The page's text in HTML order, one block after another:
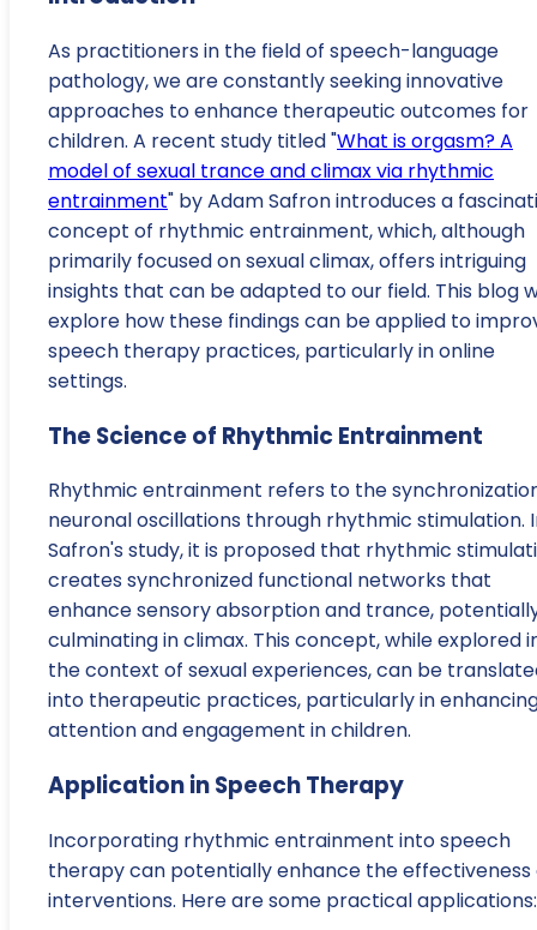
As practitioners in the field of speech-language
pathology, we are constantly seeking innovative
approaches to enhance therapeutic outcomes for
children. A recent study titled "What is orgasm? A
model of sexual trance and climax via rhythmic
entrainment" by Adam Safron introduces a
concept of rhythmic entrainment, which, although
primarily focused on sexual climax, offers intriguing
insights that can be adapted to our field. This blog
explore how these findings can be applied to
speech therapy practices, particularly in online
settings.
The Science of Rhythmic Entrainment
Rhythmic entrainment refers to the
neuronal oscillations through rhythmic stimulation.
Safron's study, it is proposed that rhythmic
creates synchronized functional networks that
enhance sensory absorption and trance,
culminating in climax. This concept, while explored
the context of sexual experiences, can be
into therapeutic practices, particularly in
attention and engagement in children.
Application in Speech Therapy
Incorporating rhythmic entrainment into speech
therapy can potentially enhance the effectiveness
interventions. Here are some practical applications: